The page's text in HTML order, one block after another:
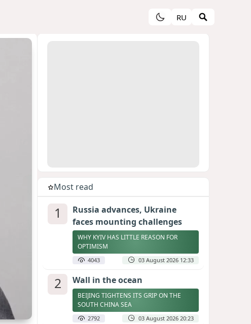
RU
Most read
1
Russia advances, Ukraine
faces mounting challenges
WHY KYIV HAS LITTLE REASON FOR
OPTIMISM
4043 03 August 2026 12:33
2 Wall in the ocean
BEIJING TIGHTENS ITS GRIP ON THE
SOUTH CHINA SEA
2792 03 August 2026 20:23